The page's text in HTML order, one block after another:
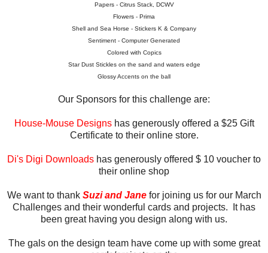
Papers - Citrus Stack, DCWV
Flowers - Prima
Shell and Sea Horse - Stickers K & Company
Sentiment - Computer Generated
Colored with Copics
Star Dust Stickles on the sand and waters edge
Glossy Accents on the ball
Our Sponsors for this challenge are:
House-Mouse Designshas generously offered a $25 Gift
Certificate to their online store.
Di's Digi Downloads has generously offered $ 10 voucher to
their online shop
We want to thank Suzi and Janefor joining us for our March
Challenges and their wonderful cards and projects. It has
been great having you design along with us.
The gals on the design team have come up with some great